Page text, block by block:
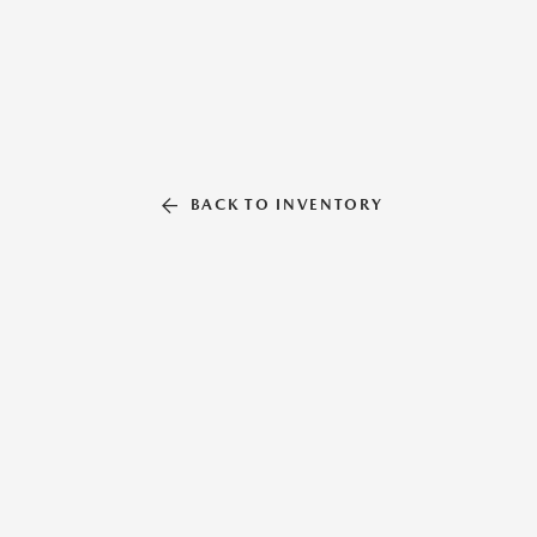
BACK TO INVENTORY